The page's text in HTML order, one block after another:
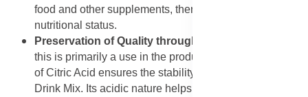
food and other supplements, thereby supporting good
nutritional status.
Preservation of Quality through Citric Acid
this is primarily a use in the product itself, the inclusion
of Citric Acid ensures the stability and quality of the
Drink Mix. Its acidic nature helps to maintain the